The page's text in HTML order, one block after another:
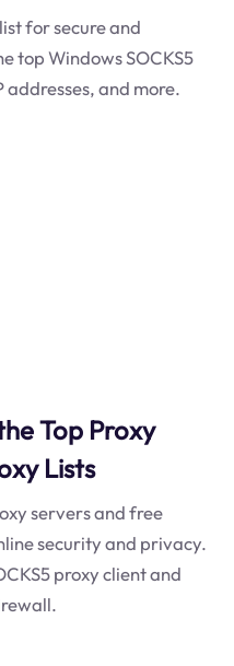
for secure and
top Windows SOCKS5
addresses, and more.
Top Proxy
Lists
servers and free
security and privacy.
proxy client and